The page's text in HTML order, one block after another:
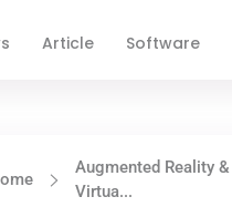
Article Software
Augmented Reality &
Virtua...